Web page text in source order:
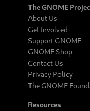
The GNOME
About Us
Get Involved
Support GNOME
GNOME Shop
Contact Us
Privacy Policy
The GNOME
Resources